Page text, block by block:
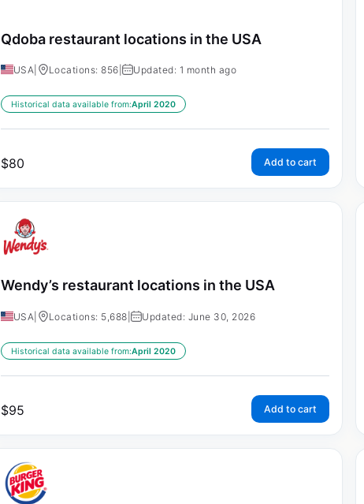
Qdoba restaurant locations in the USA
USA Locations: 856 | Updated: 1 month ago
Historical data available from:April 2020
$80 Add to cart
Wendy’s restaurant locations in the USA
USA Locations: 5,688 | Updated: June 30, 2026
Historical data available from:April 2020
$95 Add to cart